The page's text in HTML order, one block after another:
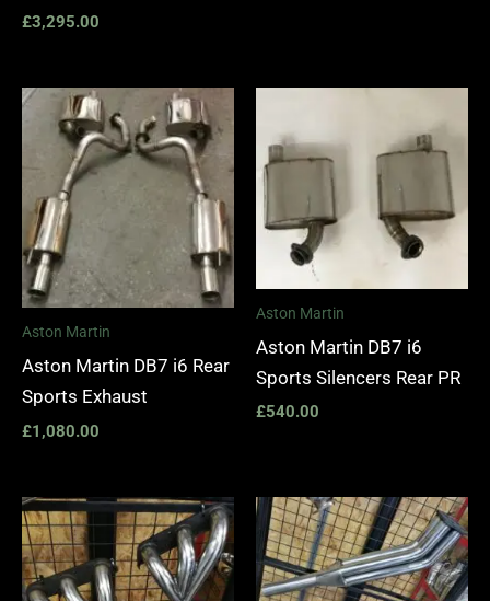
£3,295.00
Aston Martin
Aston Martin DB7 i6 Rear
Sports Exhaust
£1,080.00
Aston Martin
Aston Martin DB7 i6
Sports Silencers Rear PR
£540.00
Price
range:
£1,400.00
through
£1,990.00